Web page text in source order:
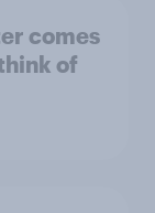
comes
of